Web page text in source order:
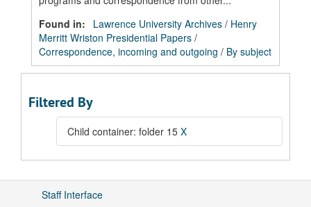
Found in:
Lawrence University Archives / Henry
Merritt Wriston Presidential Papers /
Correspondence, incoming and outgoing / By subject
Filtered By
Child container: folder 15 X
Staff Interface